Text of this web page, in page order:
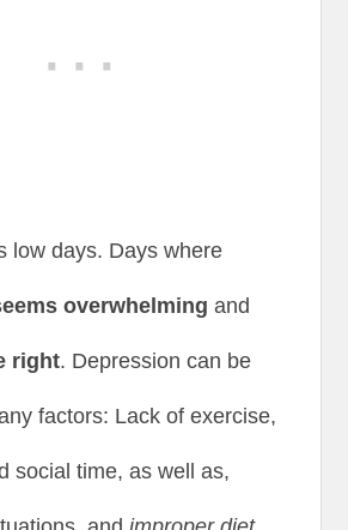
low days. Days where
overwhelming and
right. Depression can be
factors: Lack of exercise,
social time, as well as,